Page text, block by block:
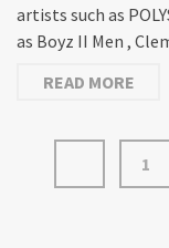
artists such as
as Boyz II Men ,
READ MORE
1